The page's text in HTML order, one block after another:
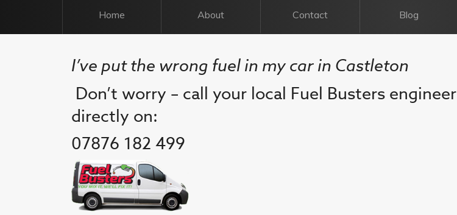
Home About Contact Blog
I’ve put the wrong fuel in my car in Castleton
Don’t worry – call your local Fuel Busters engineer
directly on:
07876 182 499